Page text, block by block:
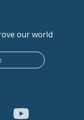
our world